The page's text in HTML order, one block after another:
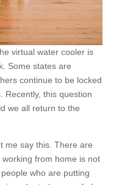
virtual water cooler is
Some states are
continue to be locked
Recently, this question
we all return to the
me say this. There are
from home is not
who are putting